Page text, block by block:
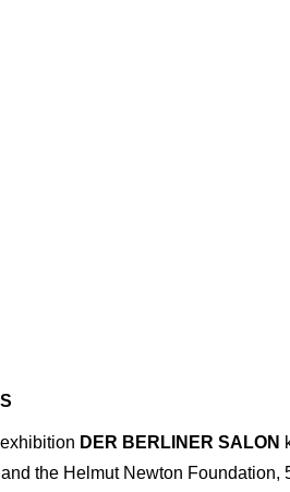
DER BERLINER SALON
the Helmut Newton